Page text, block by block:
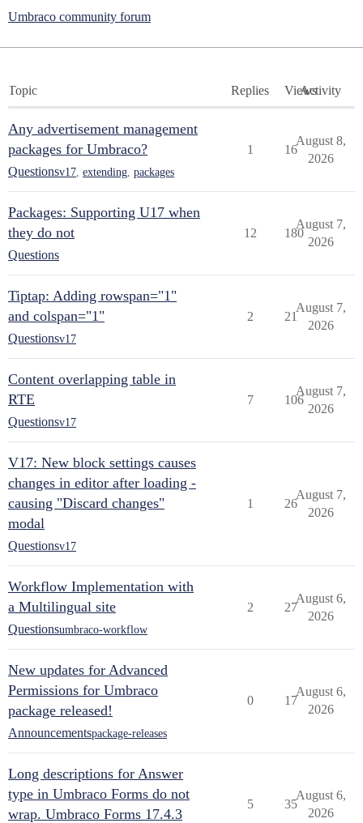
Umbraco community forum
Topic Replies ViewsActivity
Any advertisement management
packages for Umbraco?
Questionsv17 extending packages
1 16
August 8,
2026
Packages: Supporting U17 when
they do not
Questions
12 180
August 7,
2026
Tiptap: Adding rowspan="1"
and colspan="1"
Questionsv17
2 21
August 7,
2026
Content overlapping table in
RTE
Questionsv17
7 106
August 7,
2026
V17: New block settings causes
changes in editor after loading -
causing "Discard changes"
modal
Questionsv17
1 26
August 7,
2026
Workflow Implementation with
a Multilingual site
Questionsumbraco-workflow
2 27
August 6,
2026
New updates for Advanced
Permissions for Umbraco
package released!
Announcementspackage-releases
0 17
August 6,
2026
Long descriptions for Answer
type in Umbraco Forms do not
wrap. Umbraco Forms 17.4.3
5 35
August 6,
2026